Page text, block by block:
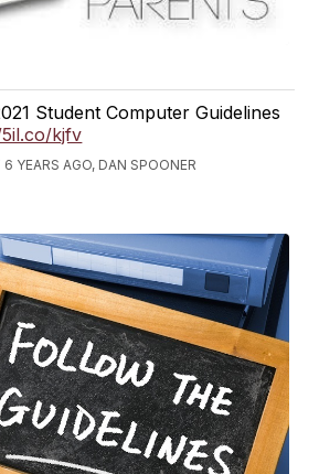
Student Computer Guidelines
kjfv
YEARS AGO, DAN SPOONER